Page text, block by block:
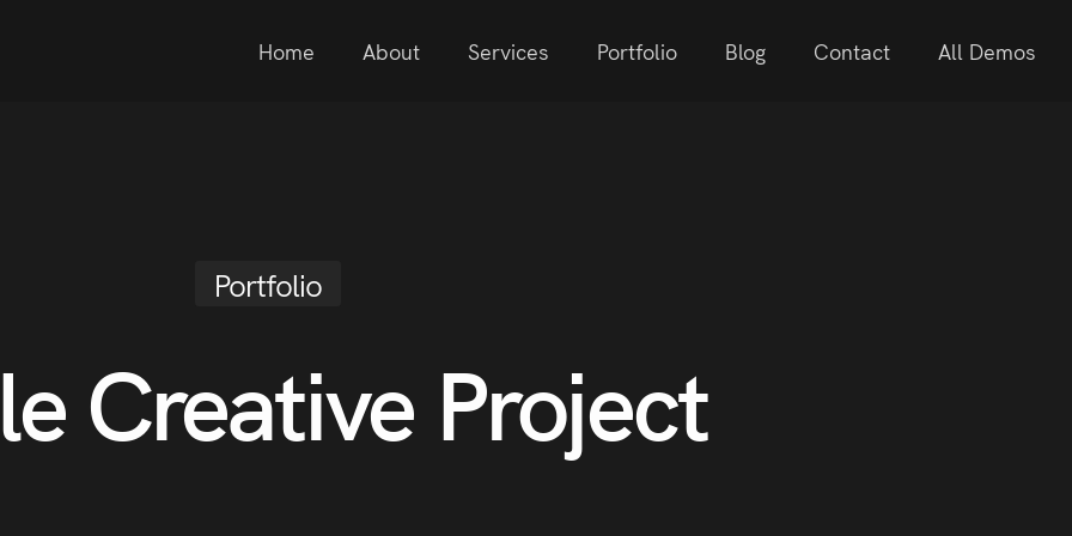
Home About Services Portfolio Blog Contact All Demos
Portfolio
Creative Project